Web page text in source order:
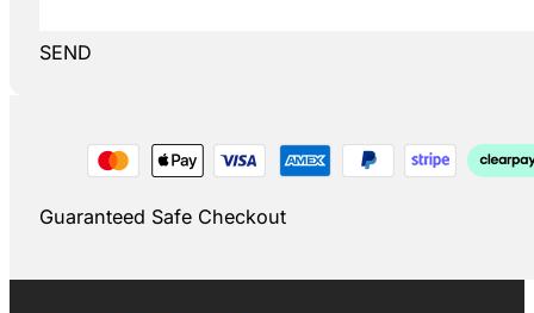
SEND
Guaranteed Safe Checkout